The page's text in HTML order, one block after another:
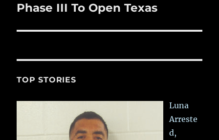
post:
Phase III To Open Texas
TOP STORIES
Luna
Arreste
d,